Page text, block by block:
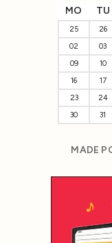
MO TU
25 26
02
03
09
10
16
17
23
24
30
31
MADE